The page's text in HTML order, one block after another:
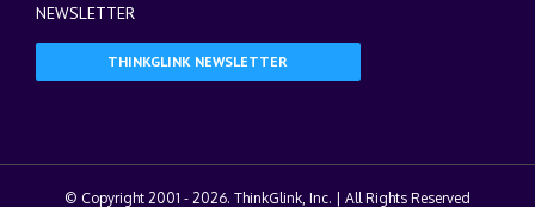
NEWSLETTER
THINKGLINK NEWSLETTER
© Copyright 2001 - 2026. ThinkGlink, Inc. | All Rights Reserved